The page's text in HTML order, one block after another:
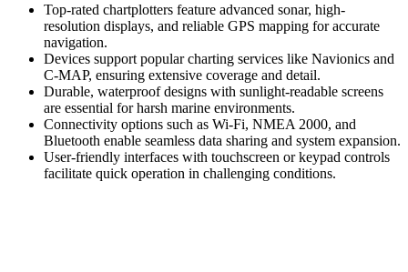
Top-rated chartplotters feature advanced sonar, high-
resolution displays, and reliable GPS mapping for accurate
navigation.
Devices support popular charting services like Navionics and
C-MAP, ensuring extensive coverage and detail.
Durable, waterproof designs with sunlight-readable screens
are essential for harsh marine environments.
Connectivity options such as Wi-Fi, NMEA 2000, and
Bluetooth enable seamless data sharing and system expansion.
User-friendly interfaces with touchscreen or keypad controls
facilitate quick operation in challenging conditions.